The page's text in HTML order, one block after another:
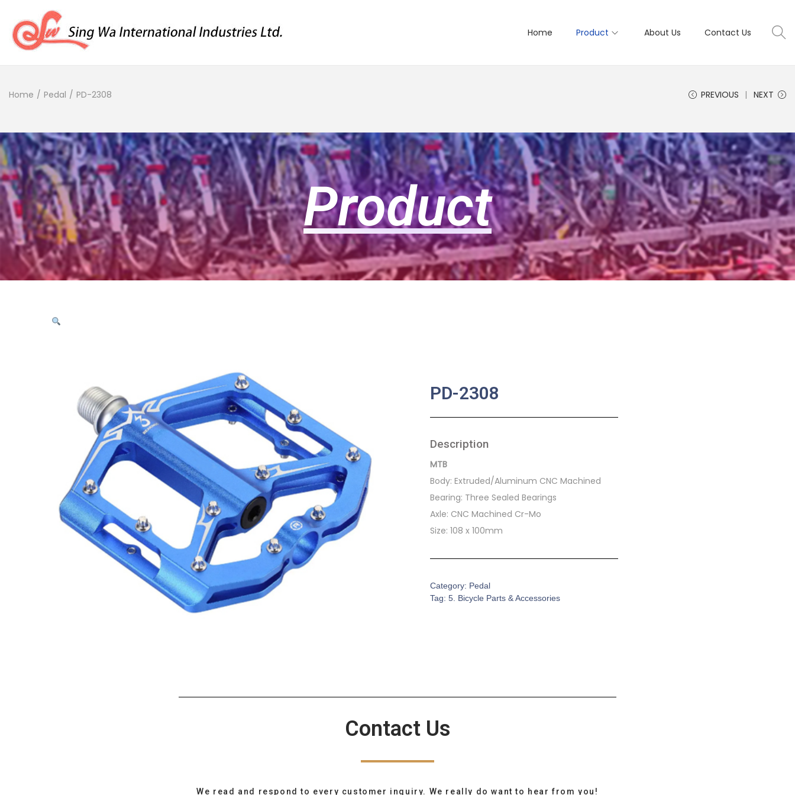
Home Product About Us Contact Us
Home / Pedal / PD-2308 PREVIOUS NEXT
Product
PD-2308
Description
MTB
Body: Extruded/Aluminum CNC Machined
Bearing: Three Sealed Bearings
Axle: CNC Machined Cr-Mo
Size: 108 x 100mm
Category: Pedal
Tag: 5. Bicycle Parts & Accessories
Contact Us
We read and respond to every customer inquiry. We really do want to hear from you!